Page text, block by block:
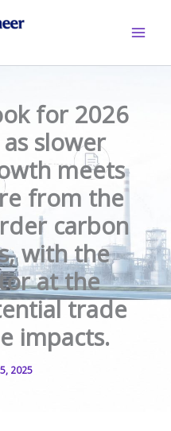
for 2026
slower
meets
from the
carbon
with the
at the
trade
impacts.
2025